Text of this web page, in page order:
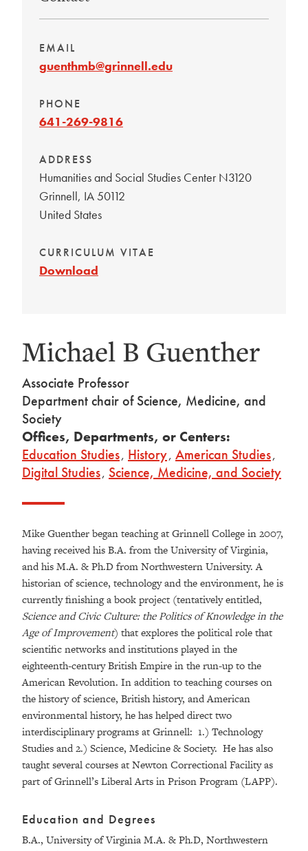
EMAIL
guenthmb@grinnell.edu
PHONE
641-269-9816
ADDRESS
Humanities and Social Studies Center N3120
Grinnell, IA50112
United States
CURRICULUM VITAE
Download
Michael B Guenther
Associate Professor
Department chair of Science, Medicine, and
Society
Offices, Departments, or Centers:
Education Studies, History, American Studies,
Digital Studies, Science, Medicine, and Society
Mike Guenther began teaching at Grinnell College in 2007,
having received his B.A. from the University of Virginia,
and his M.A. & Ph.D from Northwestern University. A
historian of science, technology and the environment, he is
currently finishing a book project (tentatively entitled,
Science and Civic Culture: the Politics of Knowledge in the
Age of Improvement) that explores the political role that
scientific networks and institutions played in the
eighteenth-century British Empire in the run-up to the
American Revolution. In addition to teaching courses on
the history of science, British history, and American
environmental history, he has helped direct two
interdisciplinary programs at Grinnell: 1.) Technology
Studies and 2.) Science, Medicine & Society. He has also
taught several courses at Newton Correctional Facility as
part of Grinnell’s Liberal Arts in Prison Program (LAPP).
Education and Degrees
B.A., University of Virginia M.A. & Ph.D, Northwestern